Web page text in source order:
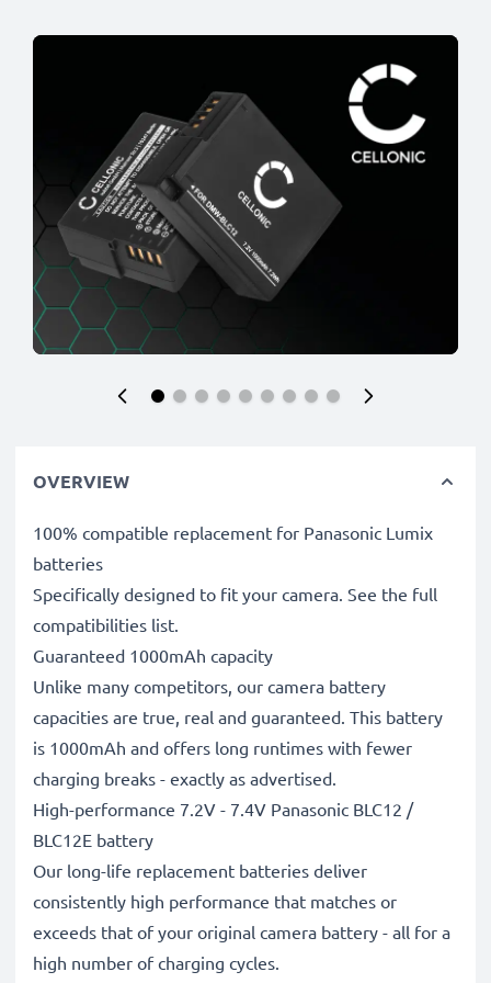
OVERVIEW
100% compatible replacement for Panasonic Lumix
batteries
Specifically designed to fit your camera. See the full
compatibilities list.
Guaranteed 1000mAh capacity
Unlike many competitors, our camera battery
capacities are true, real and guaranteed. This battery
is 1000mAh and offers long runtimes with fewer
charging breaks - exactly as advertised.
High-performance 7.2V - 7.4V Panasonic BLC12 /
BLC12E battery
Our long-life replacement batteries deliver
consistently high performance that matches or
exceeds that of your original camera battery - all for a
high number of charging cycles.